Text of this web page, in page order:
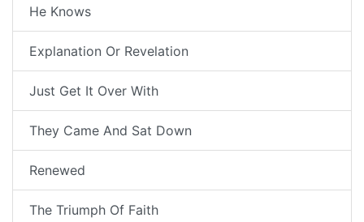
He Knows
Explanation Or Revelation
Just Get It Over With
They Came And Sat Down
Renewed
The Triumph Of Faith